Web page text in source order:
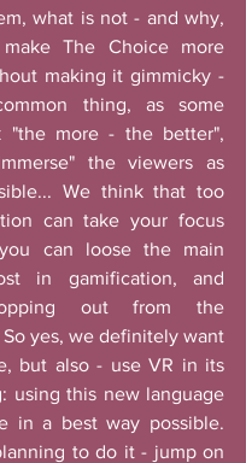
what is not - and why,
The Choice more
making it gimmicky -
thing, as some
"the more - the better",
the viewers as
We think that too
can take your focus
can loose the main
in gamification, and
out from the
yes, we definitely want
but also - use VR in its
using this new language
in a best way possible.
to do it - jump on